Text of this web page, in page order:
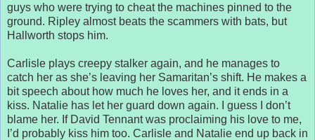
guys who were trying to cheat the machines pinned to the
ground. Ripley almost beats the scammers with bats, but
Hallworth stops him.
Carlisle plays creepy stalker again, and he manages to
catch her as she’s leaving her Samaritan’s shift. He makes a
bit speech about how much he loves her, and it ends in a
kiss. Natalie has let her guard down again. I guess I don’t
blame her. If David Tennant was proclaiming his love to me,
I’d probably kiss him too. Carlisle and Natalie end up back in